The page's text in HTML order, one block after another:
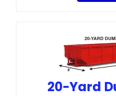
20-Yard